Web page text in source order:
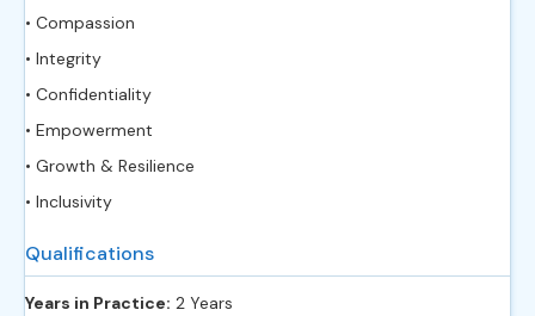
• Compassion
• Integrity
• Confidentiality
• Empowerment
• Growth & Resilience
• Inclusivity
Qualifications
Years in Practice: 2 Years